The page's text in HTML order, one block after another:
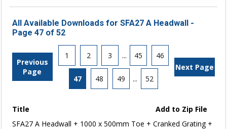
All Available Downloads for SFA27 A Headwall -
Page 47 of 52
Previous
Page
1 2 3 ... 45 46
47 48 49 ... 52
Next Page
Title
Add to Zip File
SFA27 A Headwall + 1000 x 500mm Toe + Cranked Grating +